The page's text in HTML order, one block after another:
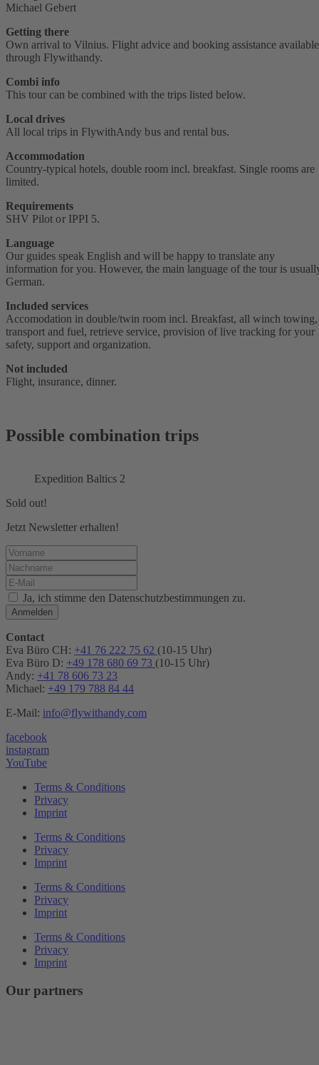
Michael Gebert
Getting there
Own arrival to Vilnius. Flight advice and booking assistance available
through Flywithandy.
Combi info
This tour can be combined with the trips listed below.
Local drives
All local trips in FlywithAndy bus and rental bus.
Accommodation
Country-typical hotels, double room incl. breakfast. Single rooms are
limited.
Requirements
SHV Pilot or IPPI 5.
Language
Our guides speak English and will be happy to translate any
information for you. However, the main language of the tour is
German.
Included services
Accomodation in double/twin room incl. Breakfast, all winch towing,
transport and fuel, retrieve service, provision of live tracking for your
safety, support and organization.
Not included
Flight, insurance, dinner.
Possible combination trips
Expedition Baltics 2
Sold out!
Jetzt Newsletter erhalten!
Ja, ich stimme den Datenschutzbestimmungen zu.
Anmelden
Contact
Eva Büro CH: +41 76 222 75 62 (10-15 Uhr)
Eva Büro D: +49 178 680 69 73 (10-15 Uhr)
Andy: +41 78 606 73 23
Michael: +49 179 788 84 44
E-Mail: info@flywithandy.com
facebook
instagram
YouTube
Terms & Conditions
Privacy
Imprint
Terms & Conditions
Privacy
Imprint
Terms & Conditions
Privacy
Imprint
Terms & Conditions
Privacy
Imprint
Our partners